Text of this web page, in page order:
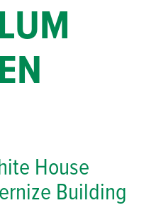
House
Building